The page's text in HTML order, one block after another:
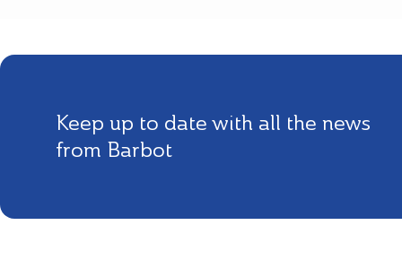
Keep up to date with all the news
from Barbot